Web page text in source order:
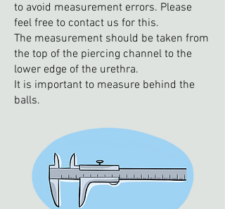
to avoid measurement errors. Please
feel free to contact us for this.
The measurement should be taken from
the top of the piercing channel to the
lower edge of the urethra.
It is important to measure behind the
balls.